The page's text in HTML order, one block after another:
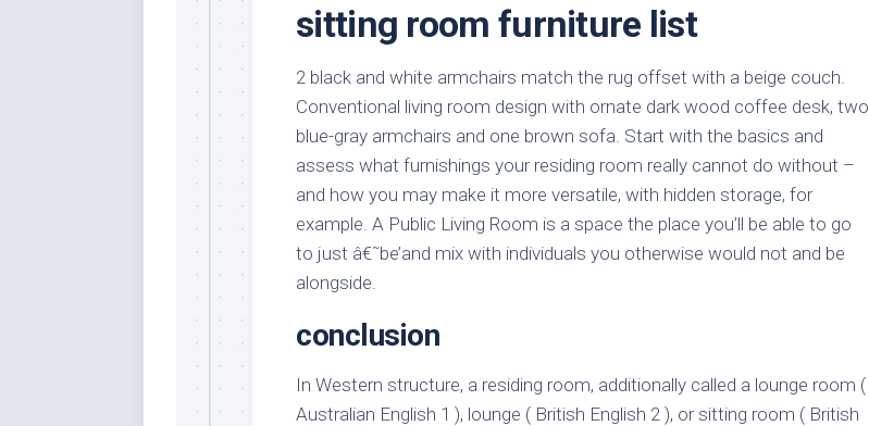
sitting room furniture list
2 black and white armchairs match the rug offset with a beige couch.
Conventional living room design with ornate dark wood coffee desk, two
blue-gray armchairs and one brown sofa. Start with the basics and
assess what furnishings your residing room really cannot do without –
and how you may make it more versatile, with hidden storage, for
example. A Public Living Room is a space the place you’ll be able to go
to just â€˜be’and mix with individuals you otherwise would not and be
alongside.
conclusion
In Western structure, a residing room, additionally called a lounge room (
Australian English 1 ), lounge ( British English 2 ), or sitting room ( British